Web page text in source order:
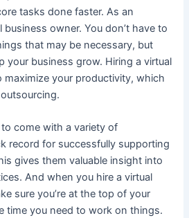
tasks done faster. As an
business owner. You don’t have to
that may be necessary, but
your business grow. Hiring a virtual
your productivity, which
come with a variety of
record for successfully supporting
gives them valuable insight into
And when you hire a virtual
sure you’re at the top of your
time you need to work on things.